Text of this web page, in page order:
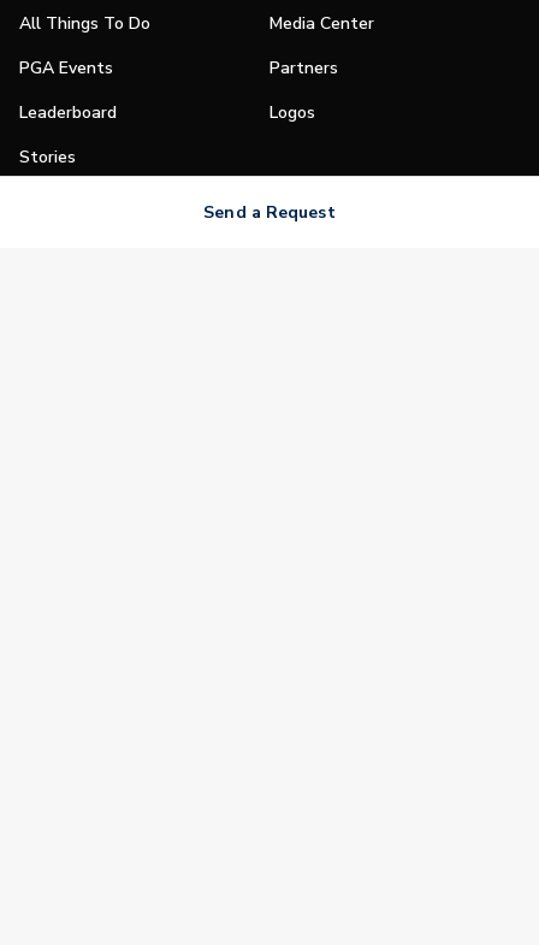
Send a Request
All Things To Do
PGA Events
Leaderboard
Stories
Media Center
Partners
Logos